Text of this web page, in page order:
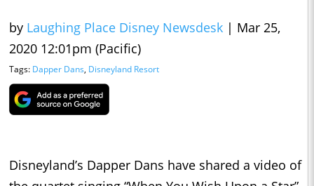
by Laughing Place Disney Newsdesk | Mar 25,
2020 12:01pm (Pacific)
Tags: Dapper Dans, Disneyland Resort
Disneyland’s Dapper Dans have shared a video of